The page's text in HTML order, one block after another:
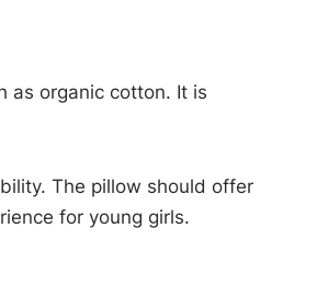
as organic cotton. It is
The pillow should offer
for young girls.